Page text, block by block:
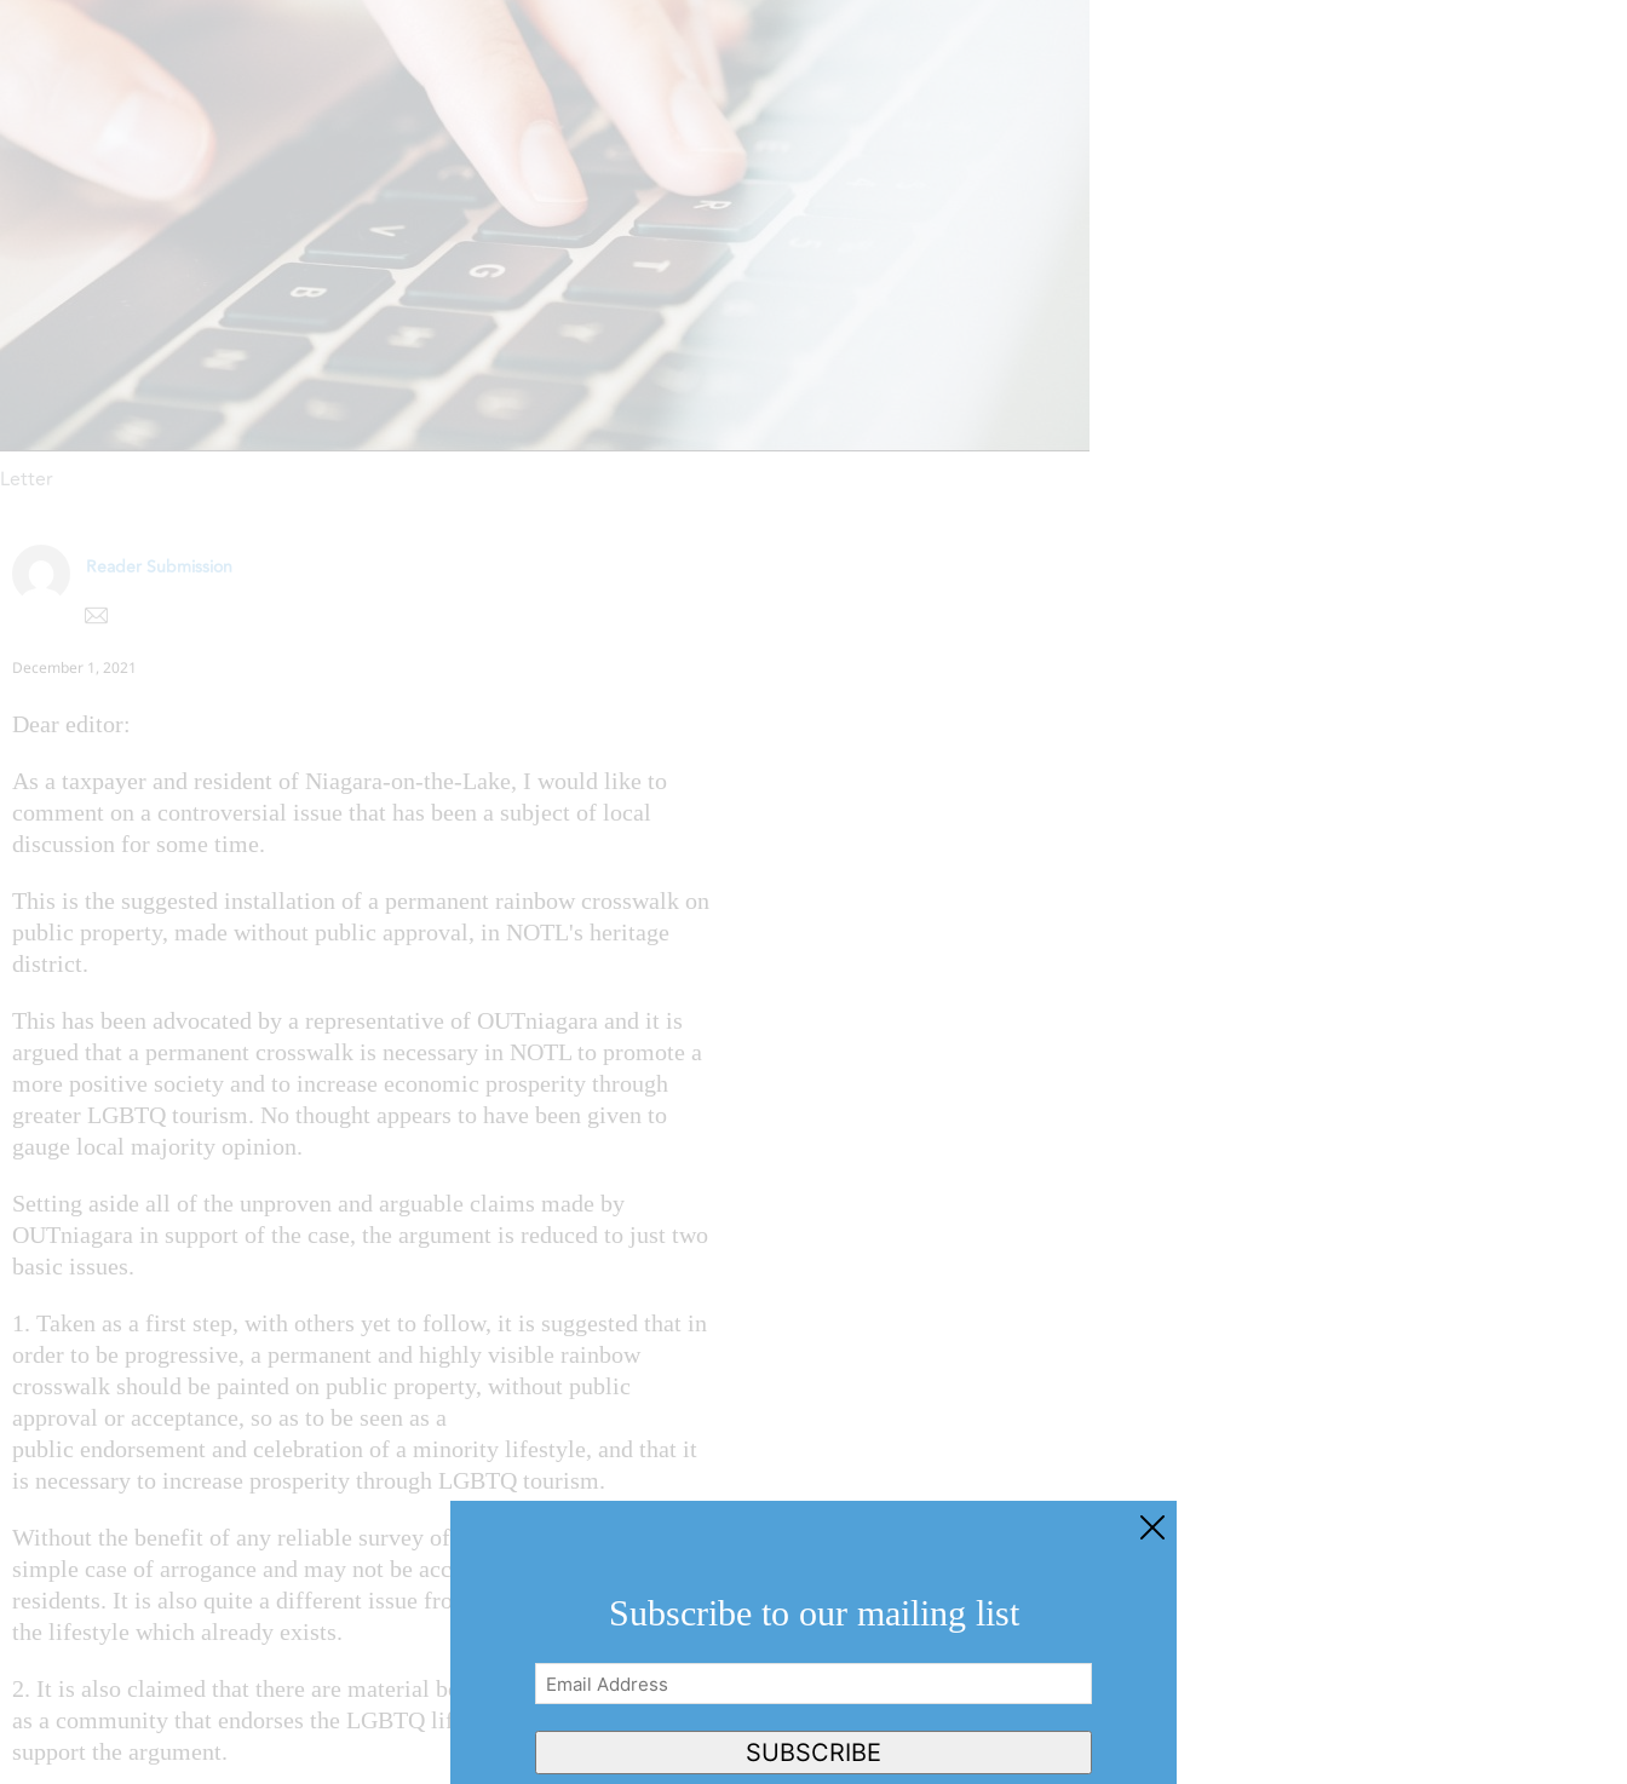
Letter
Reader Submission
December 1, 2021
Dear editor:
As a taxpayer and resident of Niagara-on-the-Lake, I would like to
comment on a controversial issue that has been a subject of local
discussion for some time.
This is the suggested installation of a permanent rainbow crosswalk on
public property, made without public approval, in NOTL's heritage
district.
This has been advocated by a representative of OUTniagara and it is
argued that a permanent crosswalk is necessary in NOTL to promote a
more positive society and to increase economic prosperity through
greater LGBTQ tourism. No thought appears to have been given to
gauge local majority opinion.
Setting aside all of the unproven and arguable claims made by
OUTniagara in support of the case, the argument is reduced to just two
basic issues.
1. Taken as a first step, with others yet to follow, it is suggested that in
order to be progressive, a permanent and highly visible rainbow
crosswalk should be painted on public property, without public
approval or acceptance, so as to be seen as a
public endorsement and celebration of a minority lifestyle, and that it
is necessary to increase prosperity through LGBTQ tourism.
Without the benefit of any reliable survey of public opinion, this is a
simple case of arrogance and may not be acceptable to the majority of
residents. It is also quite a different issue from common acceptance of
the lifestyle which already exists.
2. It is also claimed that there are material benefits to branding NOTL
as a community that endorses the LGBTQ lifestyle and this is used to
support the argument.
Subscribe to our mailing list
Email
Address(Required)
SUBSCRIBE